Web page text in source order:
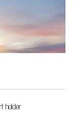
holder